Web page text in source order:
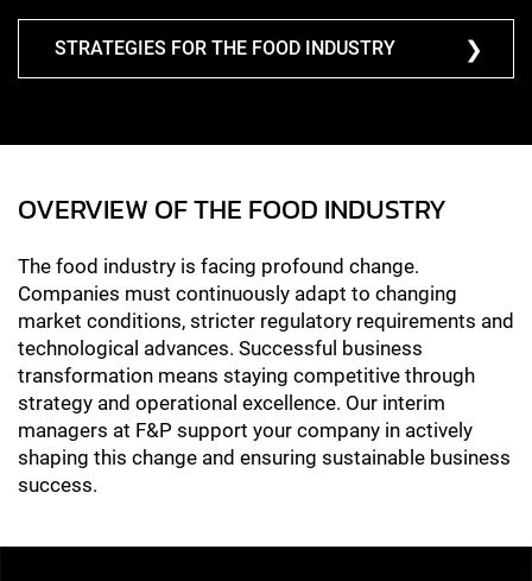
STRATEGIES FOR THE FOOD INDUSTRY
OVERVIEW OF THE FOOD INDUSTRY
The food industry is facing profound change.
Companies must continuously adapt to changing
market conditions, stricter regulatory requirements and
technological advances. Successful business
transformation means staying competitive through
strategy and operational excellence. Our interim
managers at F&P support your company in actively
shaping this change and ensuring sustainable business
success.